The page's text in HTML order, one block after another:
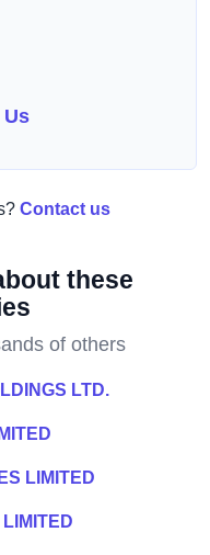
Contact us
these
of others
LTD.
LIMITED